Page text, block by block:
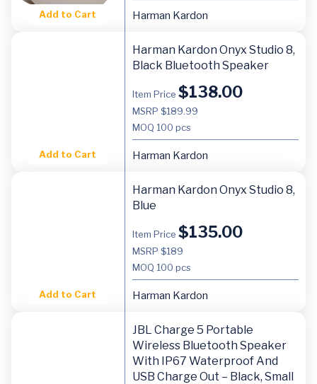
Add to Cart Harman Kardon
Add to Cart
Harman Kardon Onyx Studio 8,
Black Bluetooth Speaker
Item Price $138.00
MSRP $189.99
MOQ 100 pcs
Harman Kardon
Add to Cart
Harman Kardon Onyx Studio 8,
Blue
Item Price $135.00
MSRP $189
MOQ 100 pcs
Harman Kardon
JBL Charge 5 Portable
Wireless Bluetooth Speaker
With IP67 Waterproof And
USB Charge Out – Black, Small